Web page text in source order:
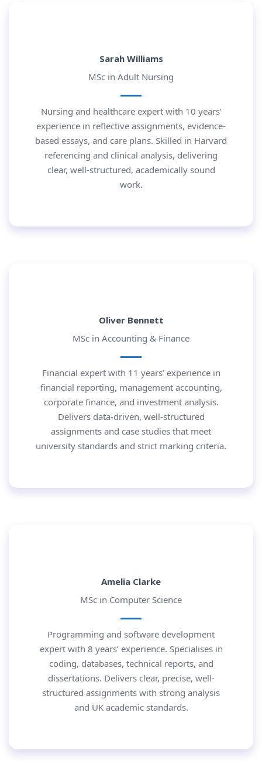
Sarah Williams
MSc in Adult Nursing
Nursing and healthcare expert with 10 years’
experience in reflective assignments, evidence-
based essays, and care plans. Skilled in Harvard
referencing and clinical analysis, delivering
clear, well-structured, academically sound
work.
Oliver Bennett
MSc in Accounting & Finance
Financial expert with 11 years’ experience in
financial reporting, management accounting,
corporate finance, and investment analysis.
Delivers data-driven, well-structured
assignments and case studies that meet
university standards and strict marking criteria.
Amelia Clarke
MSc in Computer Science
Programming and software development
expert with 8 years’ experience. Specialises in
coding, databases, technical reports, and
dissertations. Delivers clear, precise, well-
structured assignments with strong analysis
and UK academic standards.